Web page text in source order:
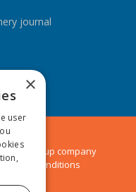
journal
Allen Group company
& Conditions
×
user